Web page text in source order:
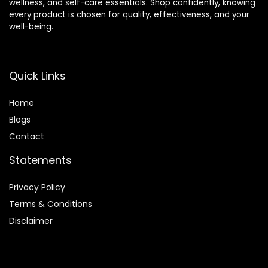
wellness, and self-care essentials. Shop confidently, knowing
every product is chosen for quality, effectiveness, and your
well-being.
Quick Links
Home
Blogs
Contact
Statements
Privacy Policy
Terms & Conditions
Disclaimer